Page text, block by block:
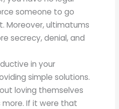
someone to go
Moreover, ultimatums
secrecy, denial, and
in your
simple solutions.
loving themselves
more. If it were that